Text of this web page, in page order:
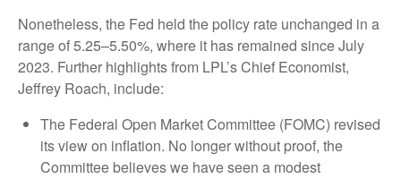
Nonetheless, the Fed held the policy rate unchanged in a
range of 5.25–5.50%, where it has remained since July
2023. Further highlights from LPL’s Chief Economist,
Jeffrey Roach, include:
The Federal Open Market Committee (FOMC) revised
its view on inflation. No longer without proof, the
Committee believes we have seen a modest